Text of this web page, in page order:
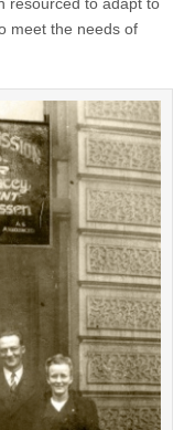
meet the needs of